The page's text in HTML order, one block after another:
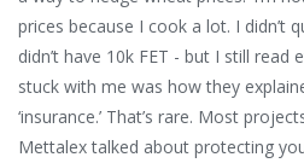
prices because I cook a lot. I didn’t
didn’t have 10k FET - but I still read
stuck with me was how they
‘insurance.’ That’s rare. Most
Mettalex talked about protecting